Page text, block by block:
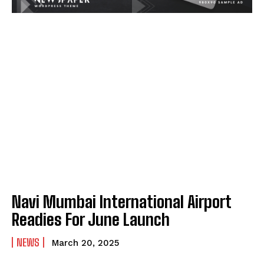
Navi Mumbai International Airport
Readies For June Launch
NEWS March 20, 2025